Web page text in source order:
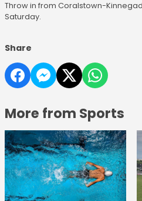
Throw in from Coralstown-
Saturday.
Share
More from Sports